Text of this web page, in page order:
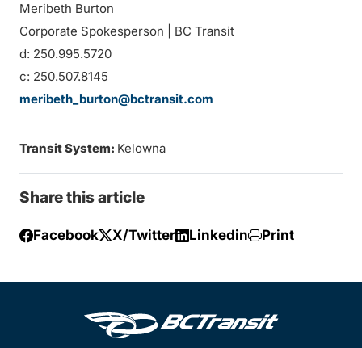
Meribeth Burton
Corporate Spokesperson | BC Transit
d: 250.995.5720
c: 250.507.8145
meribeth_burton@bctransit.com
Transit System: Kelowna
Share this article
Facebook X/Twitter Linkedin Print